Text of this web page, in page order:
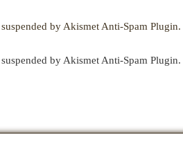
by Akismet Anti-Spam Plugin.
by Akismet Anti-Spam Plugin.